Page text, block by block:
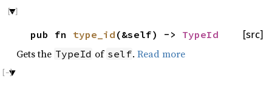
[src]
pub fn type_id (&self) -> TypeId
Gets the TypeId of self.Read more